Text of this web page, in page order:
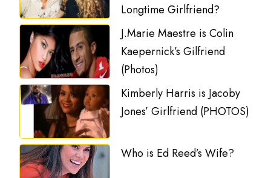
Longtime Girlfriend?
J.Marie Maestre is Colin
Kaepernick’s Gilfriend
(Photos)
Kimberly Harris is Jacoby
Jones’ Girlfriend (PHOTOS)
Who is Ed Reed’s Wife?